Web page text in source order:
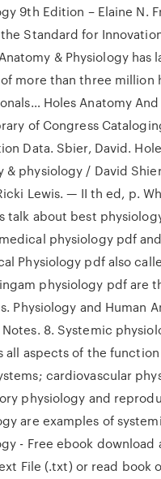
9th Edition – Elaine N.
Standard for
& Physiology has
more than three million
Holes Anatomy
of Congress
Data. Sbier, David.
& physiology / David
Lewis. — II th ed, p.
talk about best
physiology pdf
Physiology pdf also
physiology pdf are
Physiology and Human
8. Systemic
all aspects of the
cardiovascular
physiology and
are examples of
- Free ebook download
File (.txt) or read book